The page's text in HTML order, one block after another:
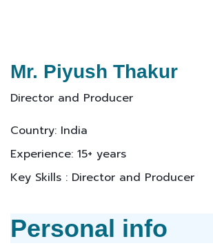
Mr. Piyush Thakur
Director and Producer
Country: India
Experience: 15+ years
Key Skills : Director and Producer
Personal info